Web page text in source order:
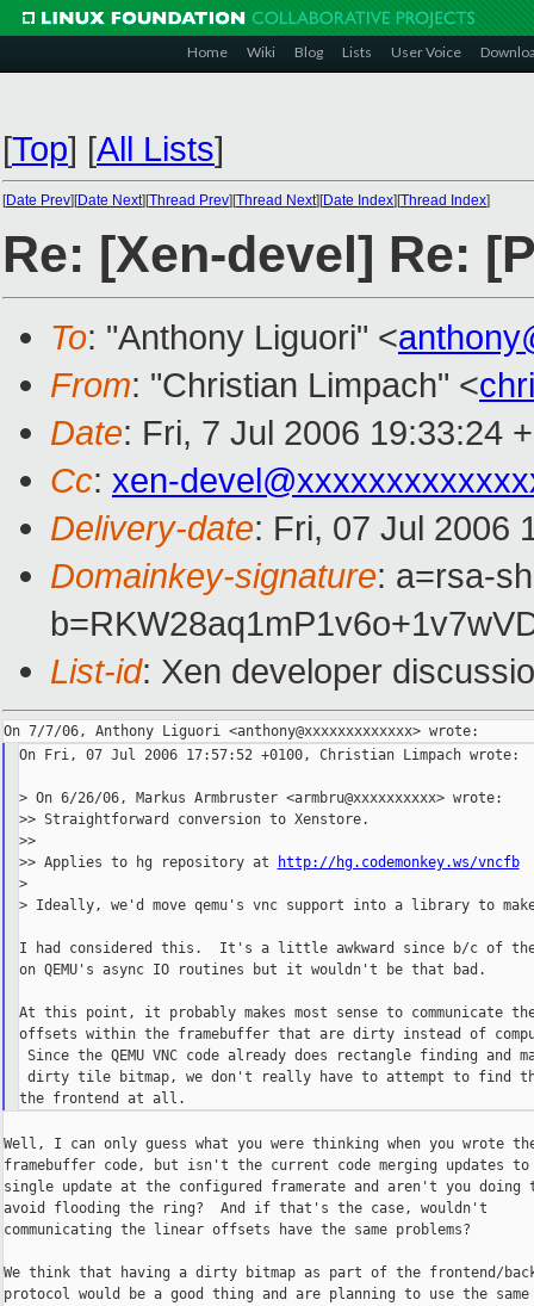
Home Wiki Blog Lists User Voice
[Top] [All Lists]
[Date Prev][Date Next][Thread Prev][Thread Next][Date Index][Thread Index]
Re: [Xen-devel] Re:
To: "Anthony Liguori" <
From: "Christian Limpach" <
Date: Fri, 7 Jul 2006 19:33:24
Cc: xen-
Delivery-date: Fri, 07 Jul 2006
Domainkey-signature: a=rsa-
List-id: Xen developer
On Fri, 07 Jul 2006 17:57:52 +0100, Christian Limpach wrote:
> On 6/26/06, Markus Armbruster <armbru@xxxxxxxxxx> wrote:
>> Straightforward conversion to Xenstore.
>>
>> Applies to hg repository at
http://hg.codemonkey.ws/vncfb
>
> Ideally, we'd move qemu's vnc support into a library to
I had considered this.  It's a little awkward since b/c of the
on QEMU's async IO routines but it wouldn't be that bad.
At this point, it probably makes most sense to communicate
offsets within the framebuffer that are dirty instead of
Since the QEMU VNC code already does rectangle finding and
dirty tile bitmap, we don't really have to attempt to find
Well, I can only guess what you were thinking when you wrote
framebuffer code, but isn't the current code merging updates to
single update at the configured framerate and aren't you doing
avoid flooding the ring?  And if that's the case, wouldn't
communicating the linear offsets have the same problems?
We think that having a dirty bitmap as part of the frontend/
protocol would be a good thing and are planning to use the same